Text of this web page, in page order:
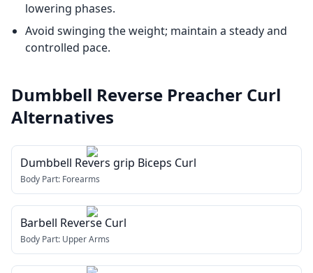
lowering phases.
Avoid swinging the weight; maintain a steady and
controlled pace.
Dumbbell Reverse Preacher Curl
Alternatives
Dumbbell Revers grip Biceps Curl
Body Part: Forearms
Barbell Reverse Curl
Body Part: Upper Arms